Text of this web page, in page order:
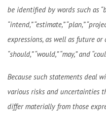
be identified by words such as
“intend,” “estimate,” “plan,”
expressions, as well as future or
“should,” “would,” “may,” and
Because such statements deal
various risks and uncertainties
differ materially from those